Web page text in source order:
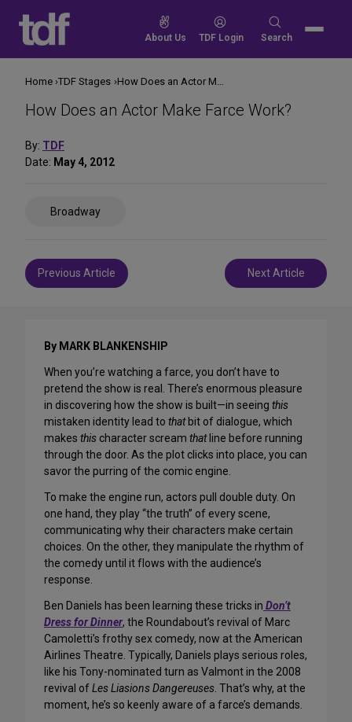
content
About Us TDF Login
Search
Search
How Does an Actor Make Farce Work?
By: TDF
Date: May 4, 2012
Broadway
Post
navigation
Previous Article Next Article
Home TDF Stages How Does an Actor Make Farce Work?
By MARK BLANKENSHIP
When you’re watching a farce, you don’t have to
pretend the show is real. There’s enormous pleasure
in discovering how the show is built—in seeing this
mistaken identity lead to that bit of dialogue, which
makes this character scream thatline before running
through the door. As the plot clicks into place, you can
savor the purring of the comic engine.
To make the engine run, actors pull double duty. On
one hand, they play “the truth” of every scene,
communicating why their characters make certain
choices. On the other, they manipulate the rhythm of
the comedy until it flows with the audience’s
response.
Ben Daniels has been learning these tricks in Don’t
Dress for Dinner, the Roundabout’s revival of Marc
Camoletti’s frothy sex comedy, now at the American
Airlines Theatre. Typically, Daniels plays serious roles,
like his Tony-nominated turn as Valmont in the 2008
revival ofLes Liasions Dangereuses . That’s why, at the
moment, he’s so keenly aware of a farce’s demands.